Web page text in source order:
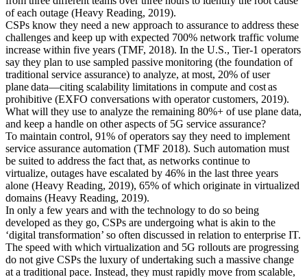
of each outage (Heavy Reading, 2019).
CSPs know they need a new approach to assurance to address these
challenges and keep up with expected 700% network traffic volume
increase within five years (TMF, 2018). In the U.S., Tier-1 operators
say they plan to use sampled passive monitoring (the foundation of
traditional service assurance) to analyze, at most, 20% of user
plane data—citing scalability limitations in compute and cost as
prohibitive (EXFO conversations with operator customers, 2019).
What will they use to analyze the remaining 80%+ of use plane data,
and keep a handle on other aspects of 5G service assurance?
To maintain control, 91% of operators say they need to implement
service assurance automation (TMF 2018). Such automation must
be suited to address the fact that, as networks continue to
virtualize, outages have escalated by 46% in the last three years
alone (Heavy Reading, 2019), 65% of which originate in virtualized
domains (Heavy Reading, 2019).
In only a few years and with the technology to do so being
developed as they go, CSPs are undergoing what is akin to the
‘digital transformation’ so often discussed in relation to enterprise IT.
The speed with which virtualization and 5G rollouts are progressing
do not give CSPs the luxury of undertaking such a massive change
at a traditional pace. Instead, they must rapidly move from scalable,